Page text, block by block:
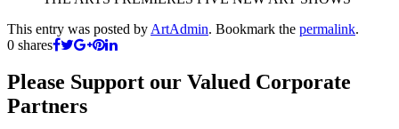
This entry was posted by ArtAdmin. Bookmark the permalink.
0 shares
Please Support our Valued Corporate
Partners